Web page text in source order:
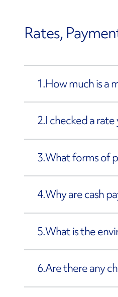
Rates,
1.How much is a
2.I checked a
3.What forms of
4.Why are cash
5.What is the
6.Are there any